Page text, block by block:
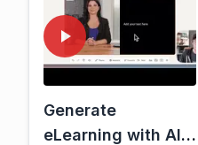
Generate
eLearning with AI |